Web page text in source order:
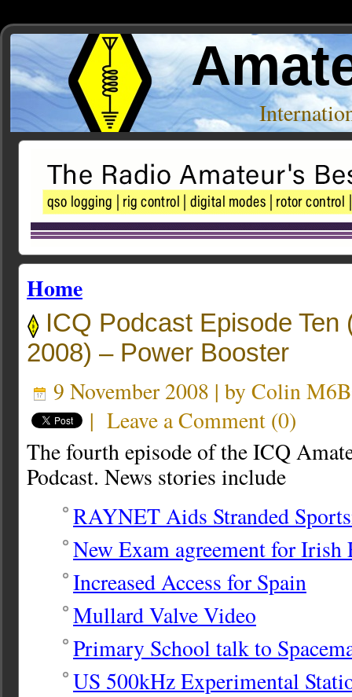
Home
ICQ Podcast Episode Ten
2008) – Power Booster
9 November 2008 | by Colin
| Leave a Comment (0)
The fourth episode of the ICQ
Podcast. News stories include
RAYNET Aids Stranded
New Exam agreement for Irish
Increased Access for Spain
Mullard Valve Video
Primary School talk to
US 500kHz Experimental